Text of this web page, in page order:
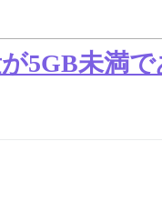
5GB未満